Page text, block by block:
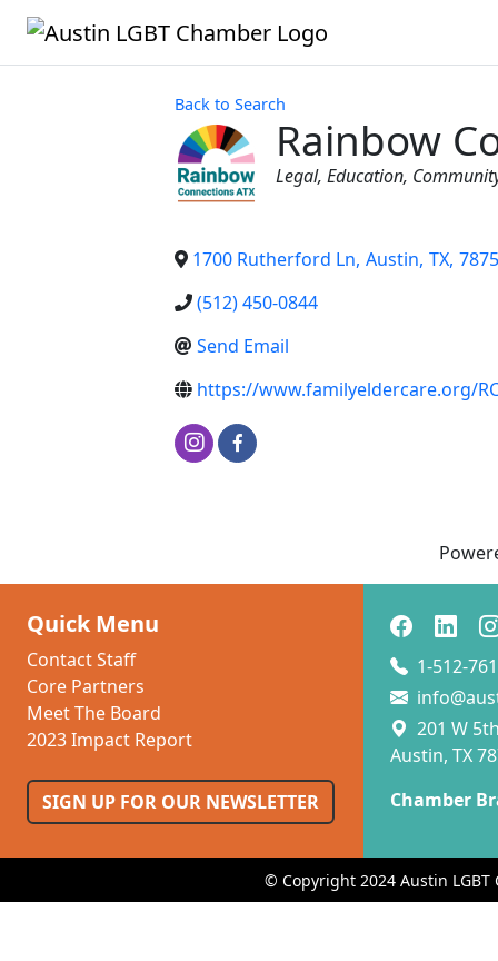
Back to Search
Rainbow
Categories
Legal Education
1700 Rutherford Ln, Austin, TX,
(512) 450-0844
Send Email
https://www.familyeldercare.org/
Quick Menu
Contact Staff
Core Partners
Meet The Board
2023 Impact Report
SIGN UP FOR OUR NEWSLETTER
1-512-
201 W
Austin, TX
Chamber
© Copyright 2024 Austin LGBT